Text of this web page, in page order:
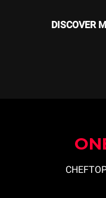
DISCOVER